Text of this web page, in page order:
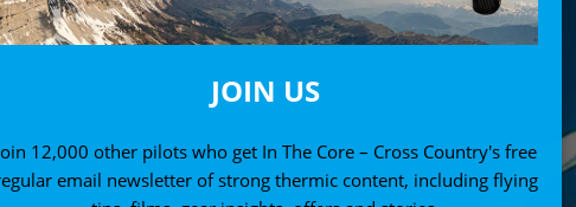
JOIN US
12,000 other pilots who get In The Core – Cross Country's free
email newsletter of strong thermic content, including flying